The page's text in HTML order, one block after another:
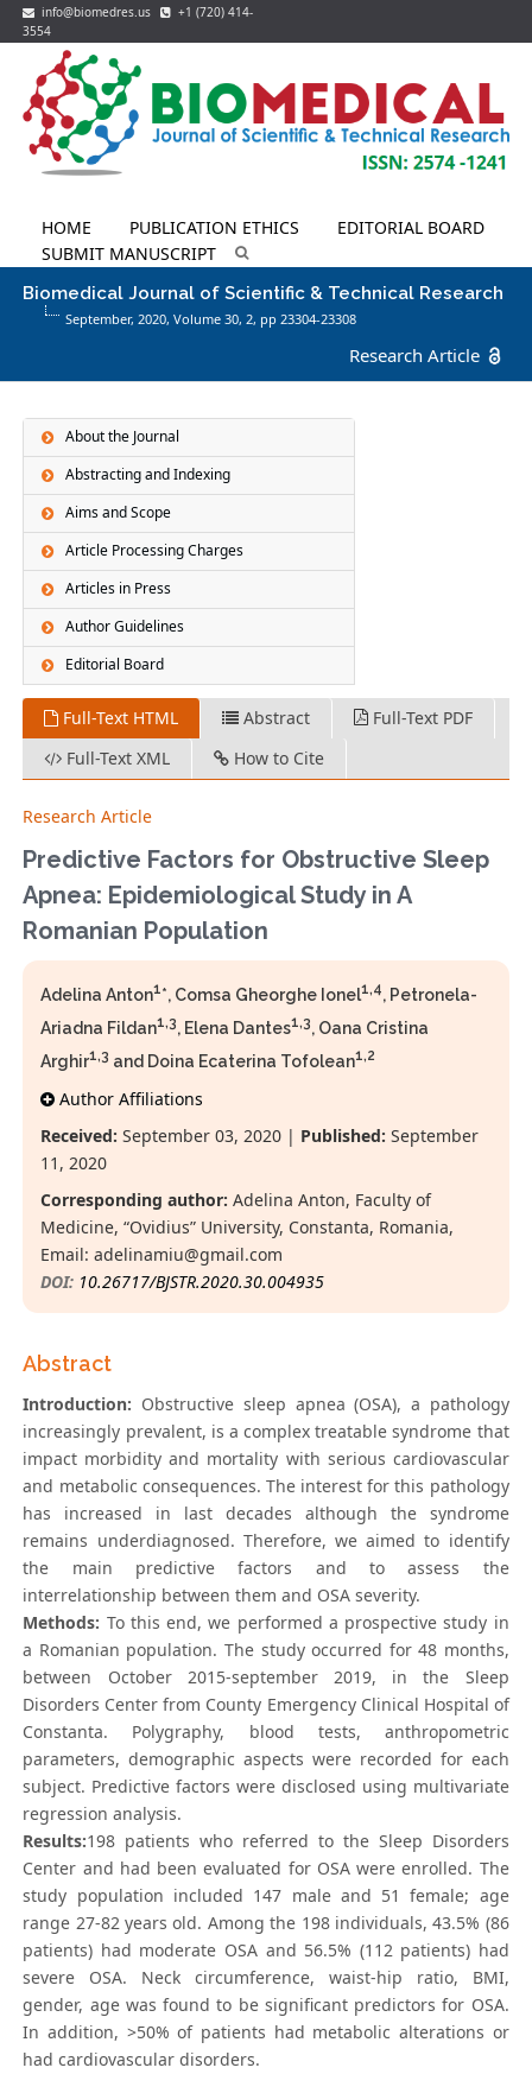
info@biomedres.us
+1 (720) 414-
3554
HOME PUBLICATION ETHICS
EDITORIAL BOARD
SUBMIT MANUSCRIPT
Biomedical Journal of Scientific & Technical Research
September, 2020, Volume 30, 2, pp 23304-23308
Research Article
About the Journal
Abstracting and Indexing
Aims and Scope
Article Processing Charges
Articles in Press
Author Guidelines
Editorial Board
Full-Text HTML Abstract
Full-Text PDF
Full-Text XML
How to Cite
Research Article
Predictive Factors for Obstructive Sleep
Apnea: Epidemiological Study in A
Romanian Population
Adelina Anton1*, Comsa Gheorghe Ionel1,4, Petronela-
Ariadna Fildan1,3, Elena Dantes1,3, Oana Cristina
Arghir1,3 and Doina Ecaterina Tofolean1,2
Author Affiliations
Received: September 03, 2020 | Published: September
11, 2020
Corresponding author: Adelina Anton, Faculty of
Medicine, “Ovidius” University, Constanta, Romania,
Email:adelinamiu@gmail.com
DOI: 10.26717/BJSTR.2020.30.004935
Abstract
Introduction: Obstructive sleep apnea (OSA), a pathology
increasingly prevalent, is a complex treatable syndrome that
impact morbidity and mortality with serious cardiovascular
and metabolic consequences. The interest for this pathology
has increased in last decades although the syndrome
remains underdiagnosed. Therefore, we aimed to identify
the main predictive factors and to assess the
interrelationship between them and OSA severity.
Methods: To this end, we performed a prospective study in
a Romanian population. The study occurred for 48 months,
between October 2015-september 2019, in the Sleep
Disorders Center from County Emergency Clinical Hospital of
Constanta. Polygraphy, blood tests, anthropometric
parameters, demographic aspects were recorded for each
subject. Predictive factors were disclosed using multivariate
regression analysis.
Results:198 patients who referred to the Sleep Disorders
Center and had been evaluated for OSA were enrolled. The
study population included 147 male and 51 female; age
range 27-82 years old. Among the 198 individuals, 43.5% (86
patients) had moderate OSA and 56.5% (112 patients) had
severe OSA. Neck circumference, waist-hip ratio, BMI,
gender, age was found to be significant predictors for OSA.
In addition, >50% of patients had metabolic alterations or
had cardiovascular disorders.